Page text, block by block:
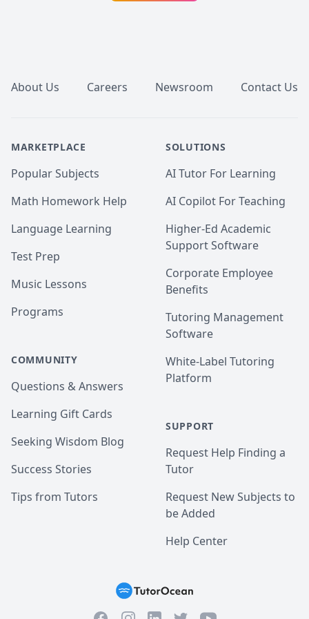
About Us Careers Newsroom Contact Us
MARKETPLACE
Popular Subjects
Math Homework Help
Language Learning
Test Prep
Music Lessons
Programs
COMMUNITY
Questions & Answers
Learning Gift Cards
Seeking Wisdom Blog
Success Stories
Tips from Tutors
SOLUTIONS
AI Tutor For Learning
AI Copilot For Teaching
Higher-Ed Academic
Support Software
Corporate Employee
Benefits
Tutoring Management
Software
White-Label Tutoring
Platform
SUPPORT
Request Help Finding a
Tutor
Request New Subjects to
be Added
Help Center